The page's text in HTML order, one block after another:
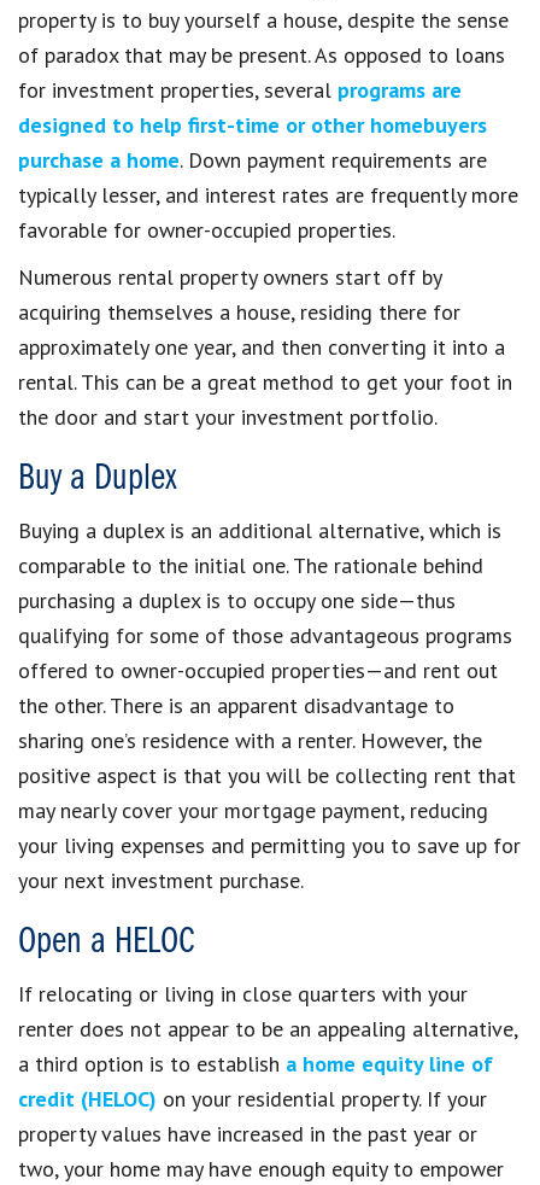
property is to buy yourself a house, despite the sense
of paradox that may be present. As opposed to loans
for investment properties, several programs are
designed to help first-time or other homebuyers
purchase a home. Down payment requirements are
typically lesser, and interest rates are frequently more
favorable for owner-occupied properties.
Numerous rental property owners start off by
acquiring themselves a house, residing there for
approximately one year, and then converting it into a
rental. This can be a great method to get your foot in
the door and start your investment portfolio.
Buy a Duplex
Buying a duplex is an additional alternative, which is
comparable to the initial one. The rationale behind
purchasing a duplex is to occupy one side—thus
qualifying for some of those advantageous programs
offered to owner-occupied properties—and rent out
the other. There is an apparent disadvantage to
sharing one’s residence with a renter. However, the
positive aspect is that you will be collecting rent that
may nearly cover your mortgage payment, reducing
your living expenses and permitting you to save up for
your next investment purchase.
Open a HELOC
If relocating or living in close quarters with your
renter does not appear to be an appealing alternative,
a third option is to establish a home equity line of
credit (HELOC) on your residential property. If your
property values have increased in the past year or
two, your home may have enough equity to empower